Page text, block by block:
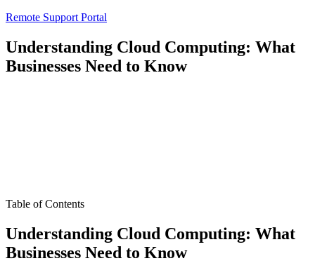
Remote Support Portal
Understanding Cloud Computing: What
Businesses Need to Know
Table of Contents
Understanding Cloud Computing: What
Businesses Need to Know